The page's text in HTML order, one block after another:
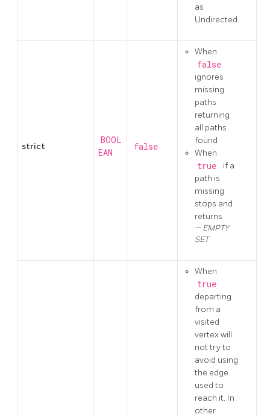
as
Undirected.
strict
BOOL
EAN
false
When
false
ignores
missing
paths
returning
all paths
found
When
true
if a
path is
missing
stops and
returns
EMPTY
SET
When
true
departing
from a
visited
vertex will
not try to
avoid using
the edge
used to
reach it. In
other